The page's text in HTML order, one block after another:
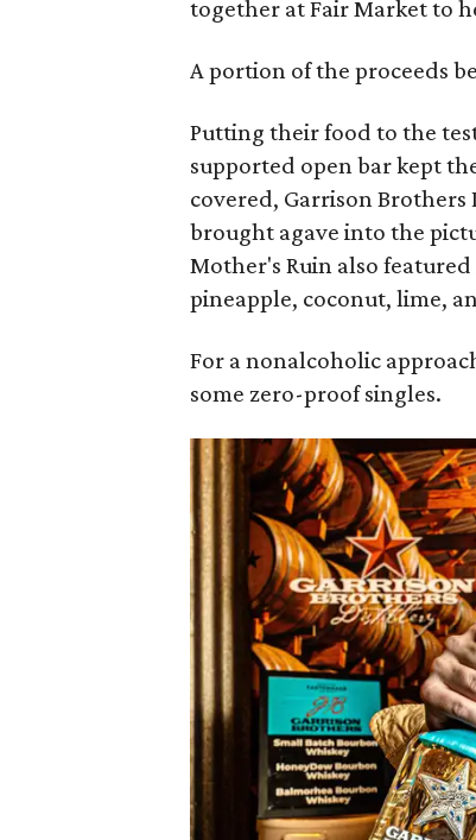
together at Fair Market to
A portion of the proceeds
Putting their food to the
supported open bar kept
covered, Garrison
brought agave into the
Mother's Ruin also
pineapple, coconut, lime,
For a nonalcoholic
some zero-proof singles.